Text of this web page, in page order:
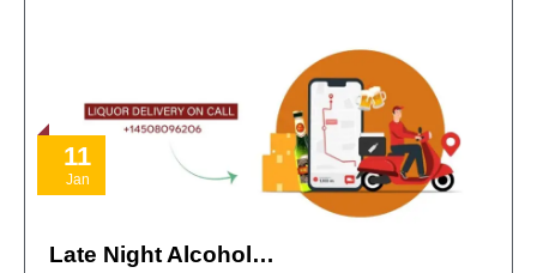
11
Jan
Late Night Alcohol…